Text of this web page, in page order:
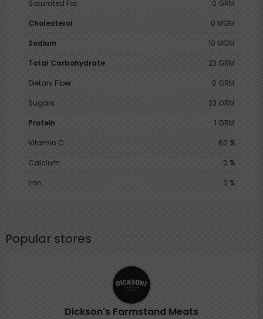
Saturated Fat
0 GRM
Cholesterol
0 MGM
Sodium
10 MGM
Total Carbohydrate
23 GRM
Dietary Fiber
0 GRM
Sugars
23 GRM
Protein
1 GRM
Vitamin C
60 %
Calcium
0 %
Iron
2 %
Popular stores
Dickson's Farmstand Meats